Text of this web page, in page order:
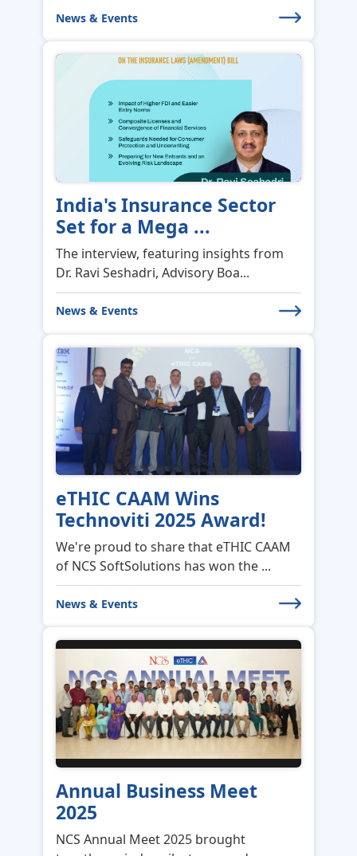
News & Events
India's Insurance Sector
Set for a Mega ...
The interview, featuring insights from
Dr. Ravi Seshadri, Advisory Boa...
News & Events
eTHIC CAAM Wins
Technoviti 2025 Award!
We're proud to share that eTHIC CAAM
of NCS SoftSolutions has won the ...
News & Events
Annual Business Meet
2025
NCS Annual Meet 2025 brought